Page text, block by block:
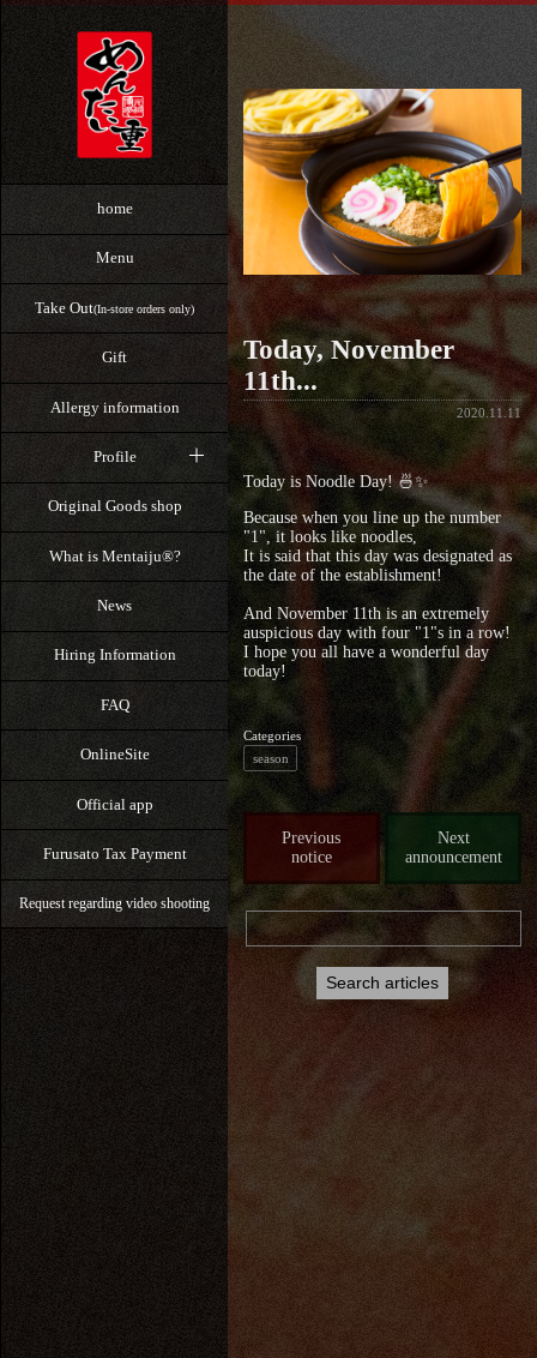
home
Menu
Take Out(In-store orders only)
Gift
Allergy information
Profile
Original Goods shop
What is Mentaiju®?
News
Hiring Information
FAQ
OnlineSite
Official app
Furusato Tax Payment
Request regarding video shooting
Today, November
11th...
2020.11.11
Today is Noodle Day! 🍜✨
Because when you line up the number
"1", it looks like noodles,
It is said that this day was designated as
the date of the establishment!
And November 11th is an extremely
auspicious day with four "1"s in a row!
I hope you all have a wonderful day
today!
Categories
season
Previous
notice
Next
announcement